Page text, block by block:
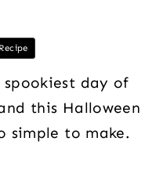
day of
this Halloween
simple to make.